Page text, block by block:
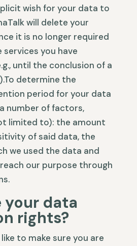
wish for your data to
will delete your
it is no longer required
you have
until the conclusion of a
determine the
period for your data
number of factors,
limited to): the amount
of said data, the
we used the data and
our purpose through
your data
rights?
to make sure you are